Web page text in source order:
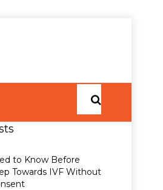
to Know Before
Towards IVF Without